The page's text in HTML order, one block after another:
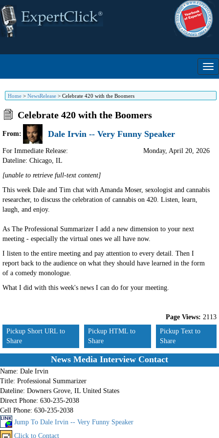
Home > NewsRelease > Celebrate 420 with the Boomers
Celebrate 420 with the Boomers
From: Dale Irvin -- Very Funny Speaker
For Immediate Release:
Dateline: Chicago, IL
Monday, April 20, 2026
[unable to retrieve full-text content]
This week Dale and Tim chat with Amanda Moser, sexologist and cannabis
researcher, to discuss the celebration of cannabis on 420. Listen, learn,
laugh, and enjoy.
As The Professional Summarizer I add a new dimension to your next
meeting - especially the virtual ones we all have now.
I listen to the entire meeting and pay attention to every detail. Then I
report back to the audience on what they should have learned in the form
of a comedy monologue.
What I did with this week's news I can do for your meeting.
Page Views: 2113
Pickup Short URL to
Share
Pickup HTML to
Share
Pickup Text to
Share
News Media Interview Contact
Name: Dale Irvin
Title: Professional Summarizer
Dateline: Downers Grove, IL United States
Direct Phone: 630-235-2038
Cell Phone: 630-235-2038
Jump To Dale Irvin -- Very Funny Speaker
Click to Contact